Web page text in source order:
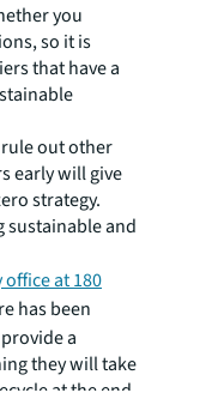
you
so it is
that have a
rule out other
early will give
strategy.
and
office at 180
has been
a
they will take
at the end